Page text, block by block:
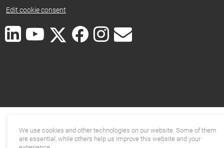
Edit cookie consent
We use cookies and other technologies on our website. Some of them
are essential, while others help us improve this website and your